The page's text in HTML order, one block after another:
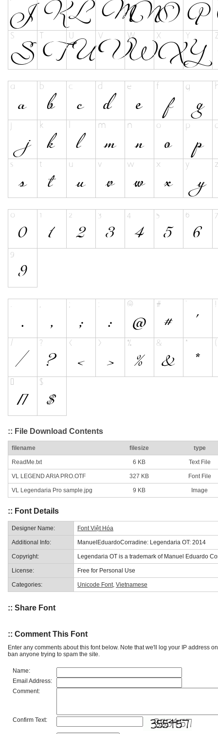
:: File Download Contents
filename filesize type
ReadMe.txt 6 KB Text File
VL LEGEND ARIA PRO.OTF 327 KB Font File
VL Legendaria Pro sample.jpg 9 KB Image
:: Font Details
Designer Name: Font Việt Hóa
Additional Info: ManuelEduardoCorradine: Legendaria OT: 2014
Copyright: Legendaria OT is a trademark of Manuel Eduardo
License: Free for Personal Use
Categories: Unicode Font Vietnamese
:: Share Font
:: Comment This Font
Enter any comments about this font below. Note that we'll log your IP address
ban anyone trying to spam the site.
Name:
Email Address:
Comment:
Confirm Text: